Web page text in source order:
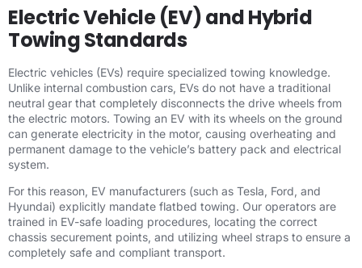
Electric Vehicle (EV) and Hybrid
Towing Standards
Electric vehicles (EVs) require specialized towing knowledge.
Unlike internal combustion cars, EVs do not have a traditional
neutral gear that completely disconnects the drive wheels from
the electric motors. Towing an EV with its wheels on the ground
can generate electricity in the motor, causing overheating and
permanent damage to the vehicle’s battery pack and electrical
system.
For this reason, EV manufacturers (such as Tesla, Ford, and
Hyundai) explicitly mandate flatbed towing. Our operators are
trained in EV-safe loading procedures, locating the correct
chassis securement points, and utilizing wheel straps to ensure a
completely safe and compliant transport.